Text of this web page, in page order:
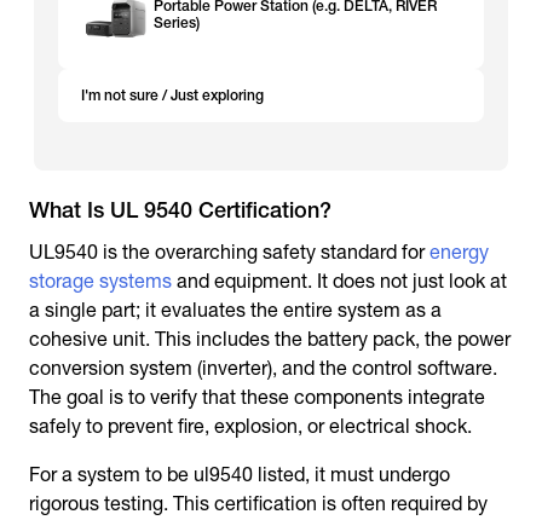
Portable Power Station (e.g. DELTA, RIVER
Series)
I'm not sure / Just exploring
What Is UL 9540 Certification?
UL9540 is the overarching safety standard forenergy
storage systems and equipment. It does not just look at
a single part; it evaluates the entire system as a
cohesive unit. This includes the battery pack, the power
conversion system (inverter), and the control software.
The goal is to verify that these components integrate
safely to prevent fire, explosion, or electrical shock.
For a system to be ul9540 listed, it must undergo
rigorous testing. This certification is often required by